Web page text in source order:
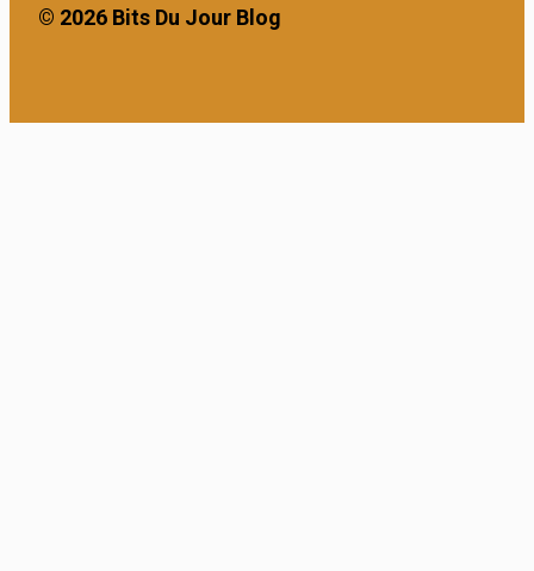
© 2026 Bits Du Jour Blog